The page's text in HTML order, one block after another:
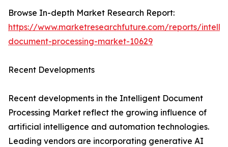
Browse In-depth Market Research Report:
https://www.marketresearchfuture.com/reports/
document-processing-market-10629
Recent Developments
Recent developments in the Intelligent Document
Processing Market reflect the growing influence of
artificial intelligence and automation technologies.
Leading vendors are incorporating generative AI